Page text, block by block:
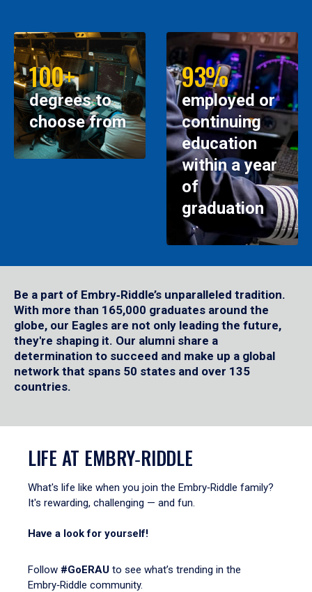
100+
degrees to
choose from
93%
employed or
continuing
education
within a year
of
graduation
Be a part of Embry‑Riddle’s unparalleled tradition.
With more than 165,000 graduates around the
globe, our Eagles are not only leading the future,
they're shaping it. Our alumni share a
determination to succeed and make up a global
network that spans 50 states and over 135
countries.
LIFE AT EMBRY‑RIDDLE
What's life like when you join the Embry‑Riddle family?
It's rewarding, challenging — and fun.
Have a look for yourself!
Follow #GoERAU to see what’s trending in the
Embry‑Riddle community.